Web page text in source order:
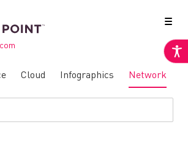
Cloud Infographics Network